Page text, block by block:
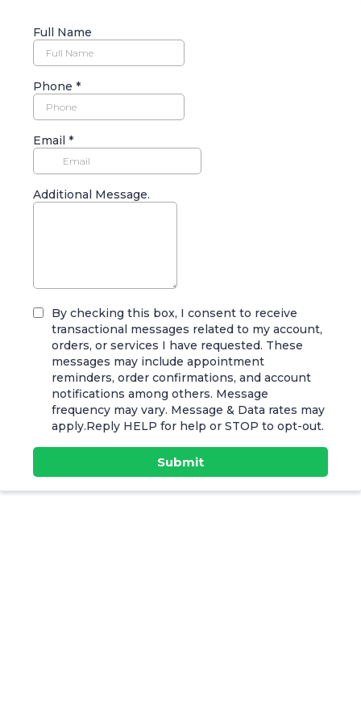
Full Name
Phone *
Email *
Additional Message.
By checking this box, I consent to receive
transactional messages related to my account,
orders, or services I have requested. These
messages may include appointment
reminders, order confirmations, and account
notifications among others. Message
frequency may vary. Message & Data rates may
apply.Reply HELP for help or STOP to opt-out.
Submit